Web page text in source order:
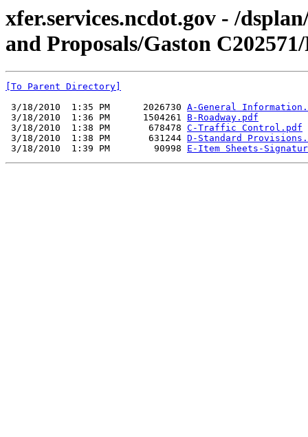
xfer.services.ncdot.gov - /
and Proposals/Gaston
[To Parent Directory]
3/18/2010  1:35 PM      2026730 A-General
3/18/2010  1:36 PM      1504261 B-Roadway.pdf
3/18/2010  1:38 PM       678478 C-Traffic Control.pdf
3/18/2010  1:38 PM       631244 D-Standard
3/18/2010  1:39 PM        90998 E-Item Sheets-